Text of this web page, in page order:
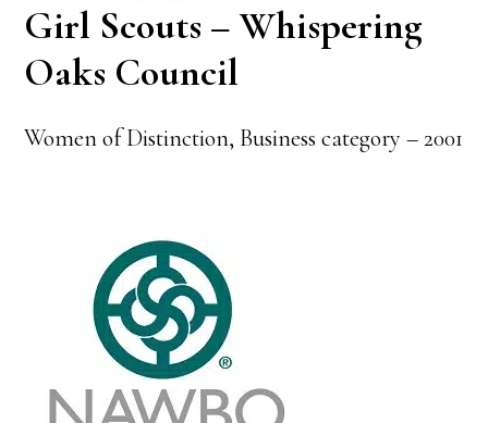
Girl Scouts – Whispering
Oaks Council
Women of Distinction, Business category – 2001